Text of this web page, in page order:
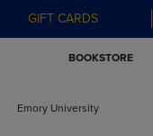
GIFT CARDS
BOOKSTORE
Emory University